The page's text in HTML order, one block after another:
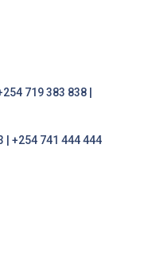
719 383 838 |
| +254 741 444 444